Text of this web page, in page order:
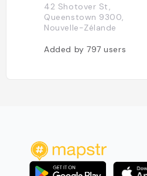
42 Shotover St,
Queenstown 9300,
Nouvelle-Zélande
Added by797users